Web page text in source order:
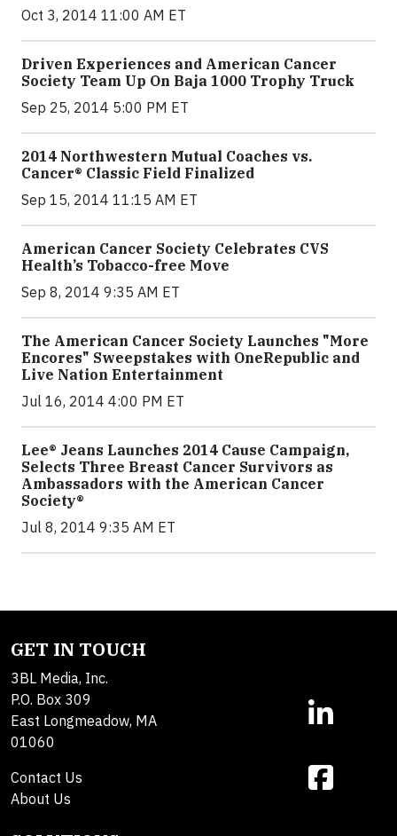
Oct 3, 2014 11:00 AM ET
Driven Experiences and American Cancer
Society Team Up On Baja 1000 Trophy Truck
Sep 25, 2014 5:00 PM ET
2014 Northwestern Mutual Coaches vs.
Cancer® Classic Field Finalized
Sep 15, 2014 11:15 AM ET
American Cancer Society Celebrates CVS
Health’s Tobacco-free Move
Sep 8, 2014 9:35 AM ET
The American Cancer Society Launches "More
Encores" Sweepstakes with OneRepublic and
Live Nation Entertainment
Jul 16, 2014 4:00 PM ET
Lee® Jeans Launches 2014 Cause Campaign,
Selects Three Breast Cancer Survivors as
Ambassadors with the American Cancer
Society®
Jul 8, 2014 9:35 AM ET
GET IN TOUCH
3BL Media, Inc.
P.O. Box 309
East Longmeadow, MA
01060
Contact Us
About Us